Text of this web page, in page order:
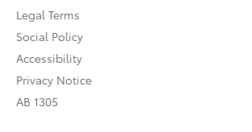
Legal Terms
Social Policy
Accessibility
Privacy Notice
AB 1305